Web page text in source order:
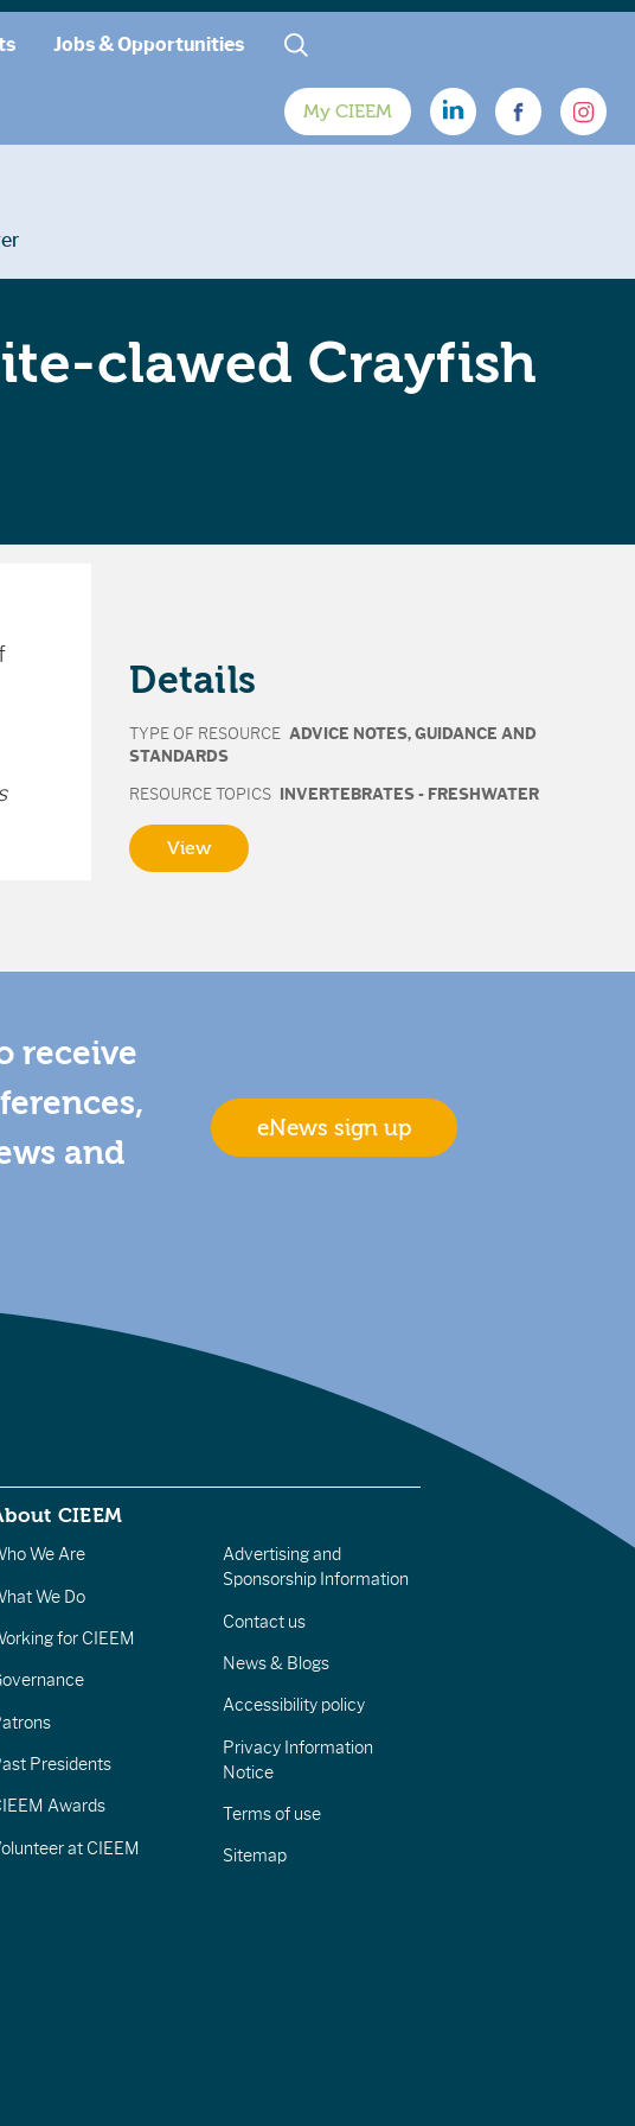
Jobs & Opportunities
My CIEEM
clawed Crayfish
Details
TYPE OF RESOURCE ADVICE NOTES, GUIDANCE AND
STANDARDS
RESOURCE TOPICS INVERTEBRATES - FRESHWATER
View
receive
and
eNews sign up
CIEEM
We Are
We Do
for CIEEM
Presidents
Awards
at CIEEM
Advertising and
Sponsorship Information
Contact us
News & Blogs
Accessibility policy
Privacy Information
Notice
Terms of use
Sitemap